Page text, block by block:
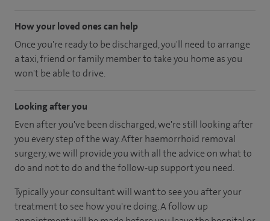
How your loved ones can help
Once you're ready to be discharged, you'll need to arrange
a taxi, friend or family member to take you home as you
won't be able to drive.
Looking after you
Even after you've been discharged, we're still looking after
you every step of the way. After haemorrhoid removal
surgery, we will provide you with all the advice on what to
do and not to do and the follow-up support you need.
Typically your consultant will want to see you after your
treatment to see how you're doing. A follow up